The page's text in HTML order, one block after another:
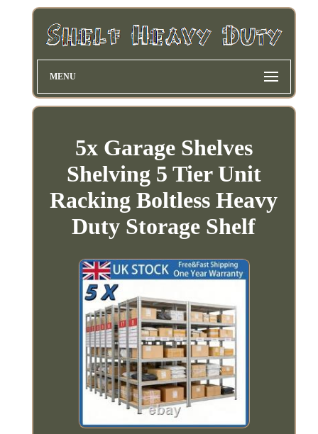
MENU
5x Garage Shelves
Shelving 5 Tier Unit
Racking Boltless Heavy
Duty Storage Shelf